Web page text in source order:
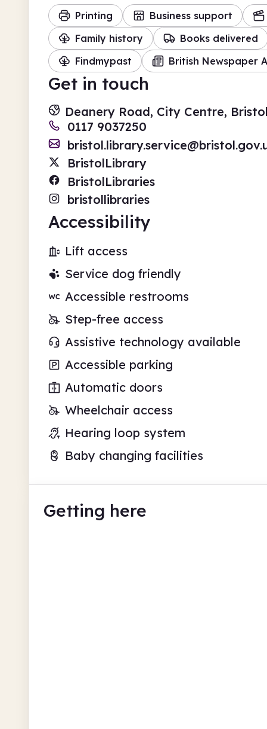
Printing
Business support
Family history
Books delivered
Findmypast
British Newspaper
Get in touch
Deanery Road, City Centre,
0117 9037250
BristolLibrary
BristolLibraries
bristollibraries
Accessibility
Lift access
Service dog friendly
Accessible restrooms
Step-free access
Assistive technology available
Accessible parking
Automatic doors
Wheelchair access
Hearing loop system
Baby changing facilities
Getting here